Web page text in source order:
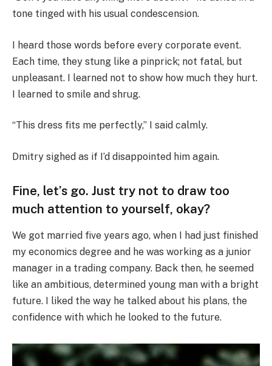
tone tinged with his usual condescension.
I heard those words before every corporate event.
Each time, they stung like a pinprick; not fatal, but
unpleasant. I learned not to show how much they hurt.
I learned to smile and shrug.
“This dress fits me perfectly,” I said calmly.
Dmitry sighed as if I’d disappointed him again.
Fine, let’s go. Just try not to draw too
much attention to yourself, okay?
We got married five years ago, when I had just finished
my economics degree and he was working as a junior
manager in a trading company. Back then, he seemed
like an ambitious, determined young man with a bright
future. I liked the way he talked about his plans, the
confidence with which he looked to the future.